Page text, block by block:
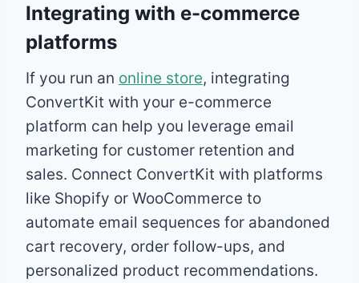
Integrating with e-commerce
platforms
If you run an online store, integrating
ConvertKit with your e-commerce
platform can help you leverage email
marketing for customer retention and
sales. Connect ConvertKit with platforms
like Shopify or WooCommerce to
automate email sequences for abandoned
cart recovery, order follow-ups, and
personalized product recommendations.